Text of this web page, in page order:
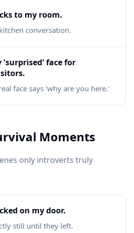
to my room.
conversation.
'surprised' face for
face says 'why are you here.'
Moments
only introverts truly
on my door.
still until they left.